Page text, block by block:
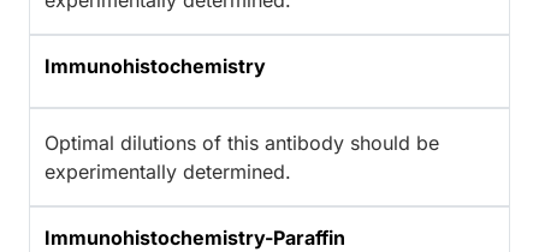
Immunohistochemistry
Optimal dilutions of this antibody should be
experimentally determined.
Immunohistochemistry-Paraffin